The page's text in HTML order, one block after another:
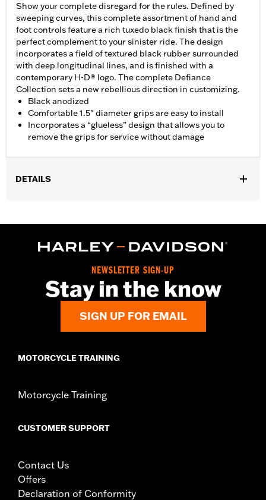
Show your complete disregard for the rules. Defined by
sweeping curves, this complete assortment of hand and
foot controls feature a rich tuxedo black finish that is the
perfect complement to your sinister ride. The design
incorporates a field of textured black rubber surrounded
with deep longitudinal lines, and is finished with a
contemporary H-D® logo. The complete Defiance
Collection sets a new rebellious direction in customizing.
Black anodized
Comfortable 1.5" diameter grips are easy to install
Incorporates a “glueless” design that allows you to
remove the grips for service without damage
DETAILS
Installation Instructions
Material Diameter UOM:Inches
Sold In Units:Pair
Left and right hand grips
1 year limited warranty – Go towww.h-
NEWSLETTER SIGN-UP
Stay in the know
SIGN UP FOR EMAIL
MOTORCYCLE TRAINING
Motorcycle Training
CUSTOMER SUPPORT
Contact Us
Offers
Declaration of Conformity